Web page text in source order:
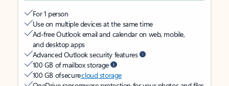
For 1 person
Use on multiple devices at the same time
Ad-free Outlook email and calendar on web, mobile,
and desktop apps
Advanced Outlook security features
100 GB of mailbox storage
100 GB of securecloud storage